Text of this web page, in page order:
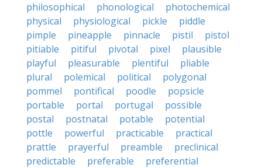
philosophical
phonological
photochemical
physical
physiological pickle
piddle
pimple
pineapple pinnacle pistil
pistol
pitiable
pitiful pivotal pixel
plausible
playful
pleasurable plentiful
pliable
plural
polemical political
polygonal
pommel
pontifical poodle
popsicle
portable
portal portugal
possible
postal
postnatal potable
potential
pottle
powerful practicable
practical
prattle
prayerful preamble
preclinical
predictable
preferable
preferential